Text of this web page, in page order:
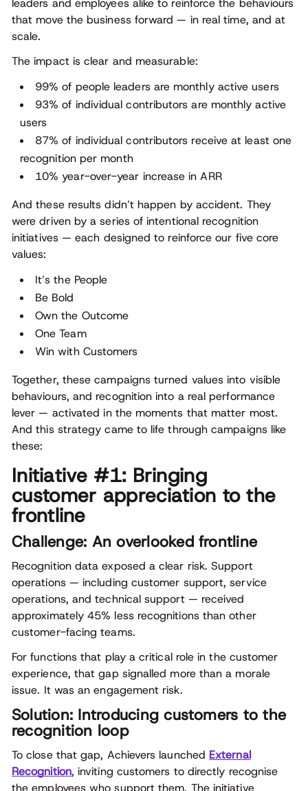
leaders and employees alike to reinforce the behaviours
that move the business forward — in real time, and at
scale.
The impact is clear and measurable:
99% of people leaders are monthly active users
93% of individual contributors are monthly active
users
87% of individual contributors receive at least one
recognition per month
10% year-over-year increase in ARR
And these results didn’t happen by accident. They
were driven by a series of intentional recognition
initiatives — each designed to reinforce our five core
values:
It’s the People
Be Bold
Own the Outcome
One Team
Win with Customers
Together, these campaigns turned values into visible
behaviours, and recognition into a real performance
lever — activated in the moments that matter most.
And this strategy came to life through campaigns like
these:
Initiative #1: Bringing
customer appreciation to the
frontline
Challenge: An overlooked frontline
Recognition data exposed a clear risk. Support
operations — including customer support, service
operations, and technical support — received
approximately 45% less recognitions than other
customer-facing teams.
For functions that play a critical role in the customer
experience, that gap signalled more than a morale
issue. It was an engagement risk.
Solution: Introducing customers to the
recognition loop
To close that gap, Achievers launched External
Recognition, inviting customers to directly recognise
the employees who support them. The initiative